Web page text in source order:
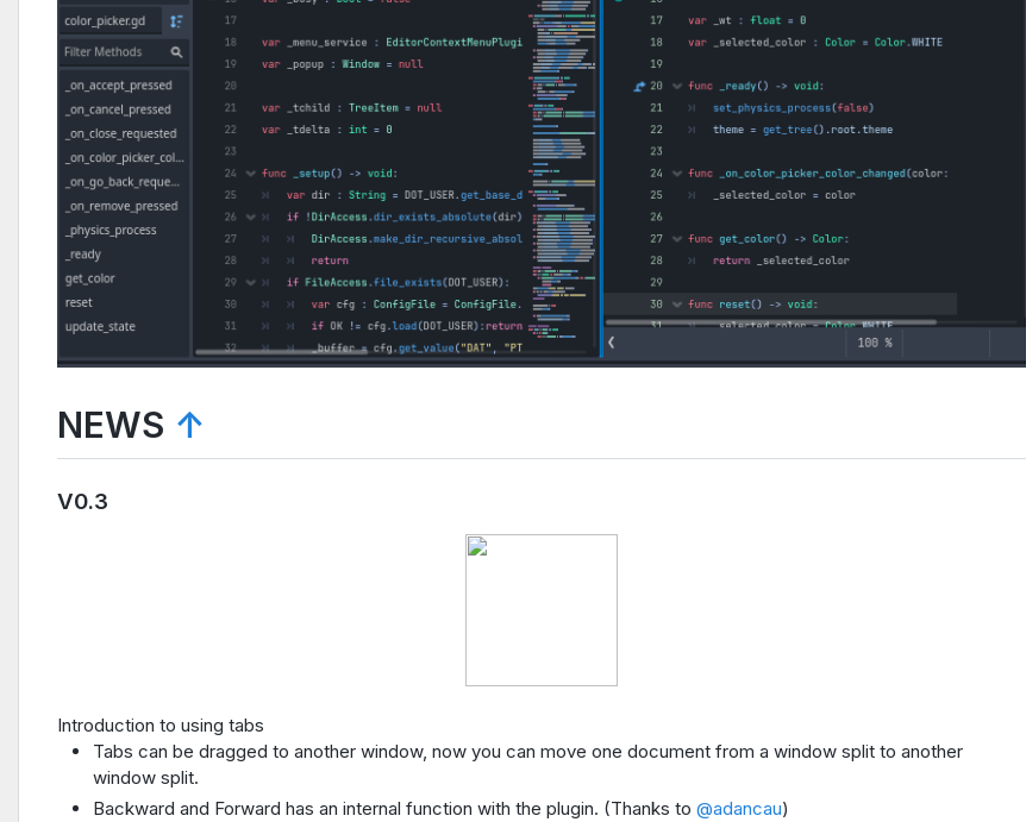
NEWS ↑
V0.3
Introduction to using tabs
Tabs can be dragged to another window, now you can move one document from a window split to another
window split.
Backward and Forward has an internal function with the plugin. (Thanks to @adancau)